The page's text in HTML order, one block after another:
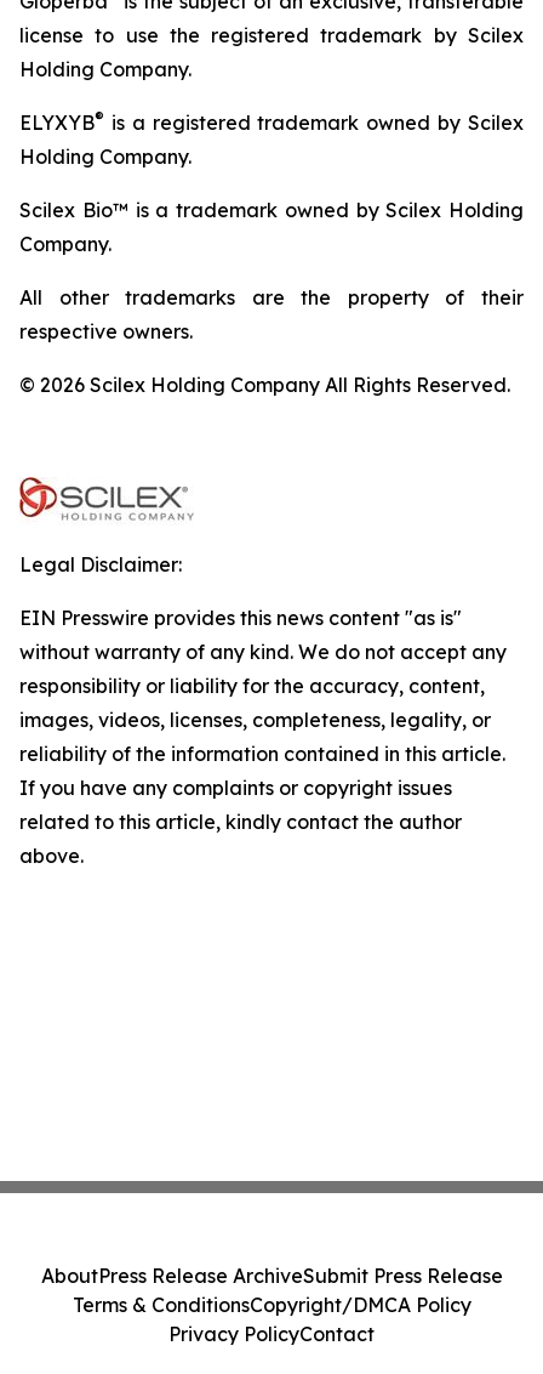
license to use the registered trademark by Scilex
Holding Company.
ELYXYB® is a registered trademark owned by Scilex
Holding Company.
Scilex Bio™ is a trademark owned by Scilex Holding
Company.
All other trademarks are the property of their
respective owners.
© 2026 Scilex Holding Company All Rights Reserved.
Legal Disclaimer:
EIN Presswire provides this news content "as is"
without warranty of any kind. We do not accept any
responsibility or liability for the accuracy, content,
images, videos, licenses, completeness, legality, or
reliability of the information contained in this article.
If you have any complaints or copyright issues
related to this article, kindly contact the author
above.
AboutPress Release ArchiveSubmit Press Release
Terms & ConditionsCopyright/DMCA Policy
Privacy PolicyContact